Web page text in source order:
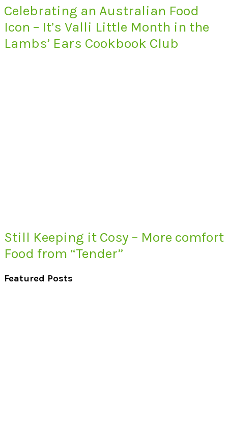
Celebrating an Australian Food
Icon – It’s Valli Little Month in the
Lambs’ Ears Cookbook Club
Still Keeping it Cosy – More comfort
Food from “Tender”
Featured Posts